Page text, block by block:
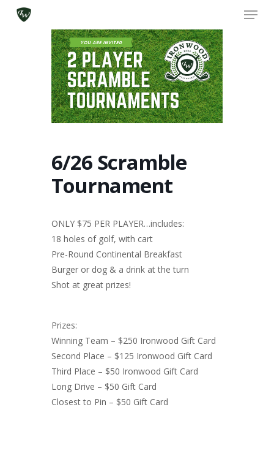
Skip
Menu
6/26 Scramble
Tournament
ONLY $75 PER PLAYER…includes:
18 holes of golf, with cart
Pre-Round Continental Breakfast
Burger or dog & a drink at the turn
Shot at great prizes!
Prizes:
Winning Team – $250 Ironwood Gift Card
Second Place – $125 Ironwood Gift Card
Third Place – $50 Ironwood Gift Card
Long Drive – $50 Gift Card
Closest to Pin – $50 Gift Card